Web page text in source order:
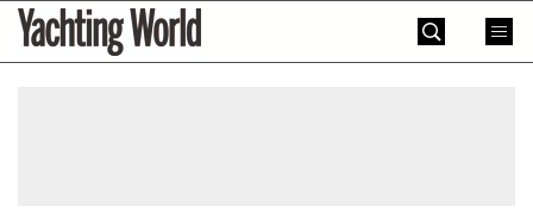
SkipYachting
World